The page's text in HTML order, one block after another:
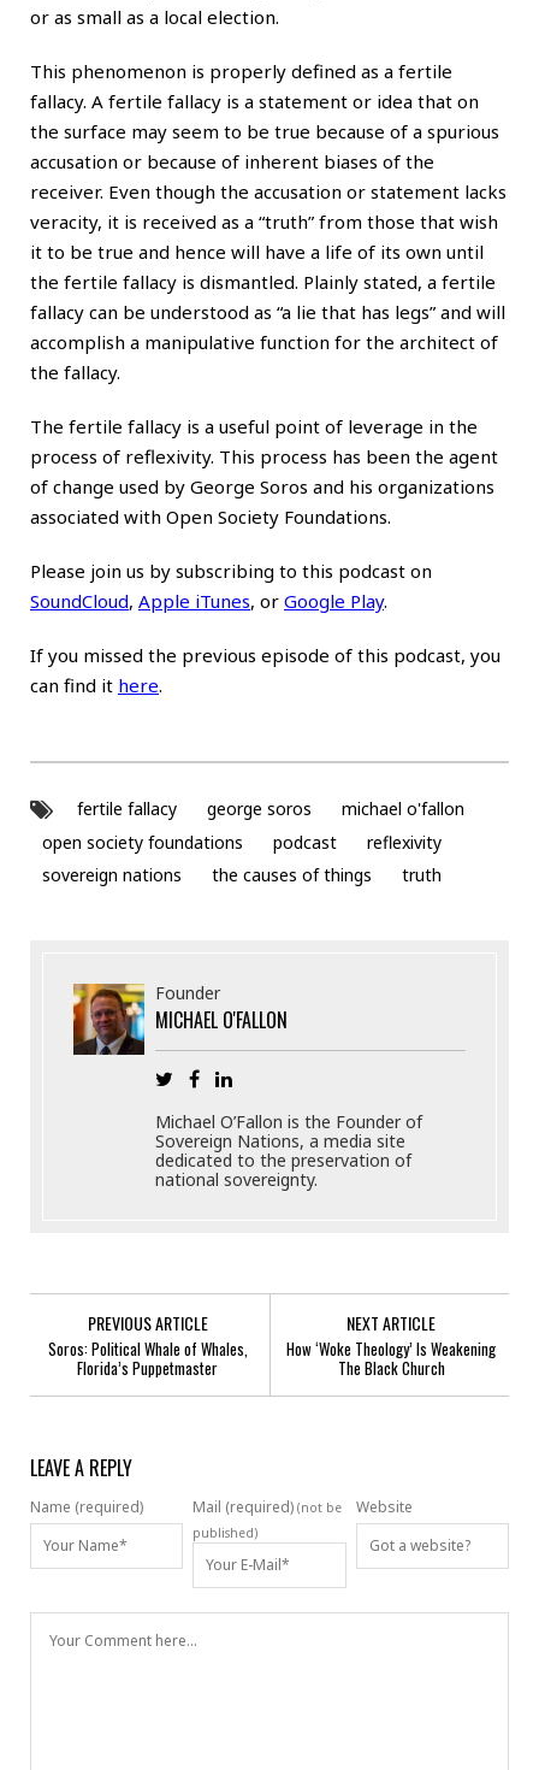
or as small as a local election.
This phenomenon is properly defined as a fertile
fallacy. A fertile fallacy is a statement or idea that on
the surface may seem to be true because of a spurious
accusation or because of inherent biases of the
receiver. Even though the accusation or statement lacks
veracity, it is received as a “truth” from those that wish
it to be true and hence will have a life of its own until
the fertile fallacy is dismantled. Plainly stated, a fertile
fallacy can be understood as “a lie that has legs” and will
accomplish a manipulative function for the architect of
the fallacy.
The fertile fallacy is a useful point of leverage in the
process of reflexivity. This process has been the agent
of change used by George Soros and his organizations
associated with Open Society Foundations.
Please join us by subscribing to this podcast on
SoundCloud, Apple iTunes, or Google Play.
If you missed the previous episode of this podcast, you
can find it here.
fertile fallacy george soros
michael o'fallon
open society foundations
podcast
reflexivity
sovereign nations
the causes of things truth
Founder
MICHAEL O'FALLON
Michael O’Fallon is the Founder of
Sovereign Nations, a media site
dedicated to the preservation of
national sovereignty.
PREVIOUS ARTICLE
Soros: Political Whale of Whales,
Florida’s Puppetmaster
NEXT ARTICLE
How ‘Woke Theology’ Is Weakening
The Black Church
LEAVE A REPLY
Name (required) Mail (required) (not be
published)
Website